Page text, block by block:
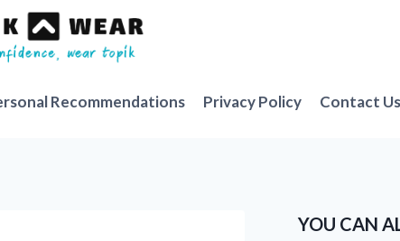
Recommendations Privacy Policy Contact Us
YOU CAN